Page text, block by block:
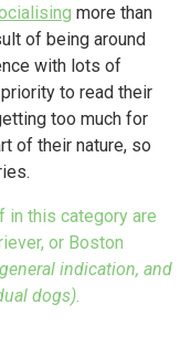
more than
of being around
with lots of
to read their
too much for
of their nature, so
in this category are
or Boston
indication, and
dogs).